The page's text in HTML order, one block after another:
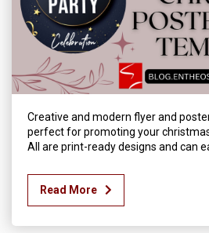
Creative and modern flyer and
perfect for promoting your
All are print-ready designs and can
Read More